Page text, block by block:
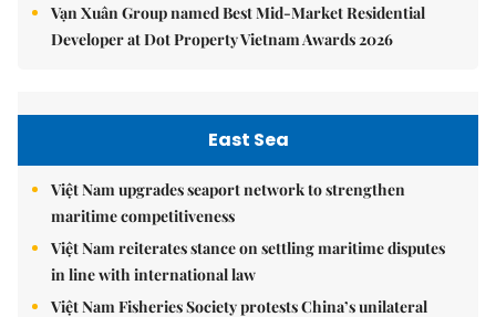
Vạn Xuân Group named Best Mid-Market Residential
Developer at Dot Property Vietnam Awards 2026
East Sea
Việt Nam upgrades seaport network to strengthen
maritime competitiveness
Việt Nam reiterates stance on settling maritime disputes
in line with international law
Việt Nam Fisheries Society protests China’s unilateral